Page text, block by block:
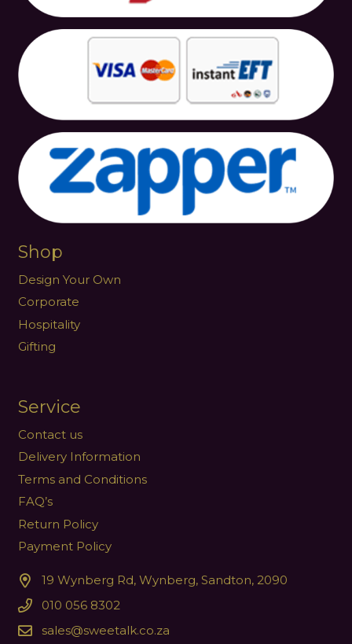
Shop
Design Your Own
Corporate
Hospitality
Gifting
Service
Contact us
Delivery Information
Terms and Conditions
FAQ’s
Return Policy
Payment Policy
19 Wynberg Rd, Wynberg, Sandton, 2090
010 056 8302
sales@sweetalk.co.za